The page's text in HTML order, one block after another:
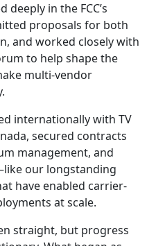
deeply in the FCC’s
proposals for both
and worked closely with
to help shape the
multi-vendor
internationally with TV
secured contracts
management, and
our longstanding
have enabled carrier-
at scale.
straight, but progress